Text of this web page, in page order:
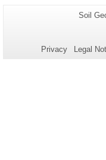
Page-
Soil
Privacy Legal